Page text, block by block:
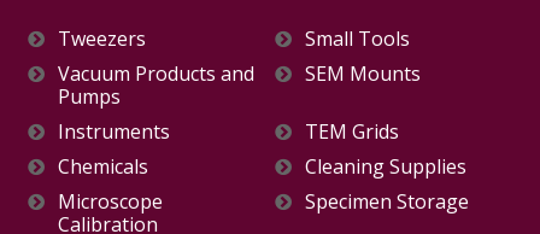
Tweezers
Small Tools
Vacuum Products and
Pumps
SEM Mounts
Instruments
TEM Grids
Chemicals
Cleaning Supplies
Microscope
Calibration
Specimen Storage